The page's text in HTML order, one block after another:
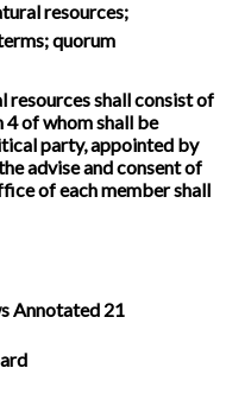
resources;
quorum
resources shall consist of
4 of whom shall be
party, appointed by
advise and consent of
of each member shall
Annotated 21